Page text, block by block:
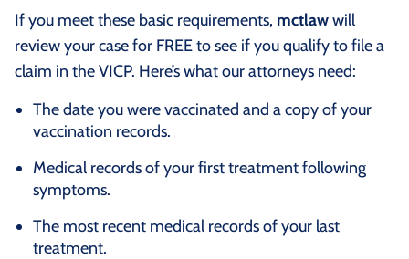
If you meet these basic requirements, mctlawwill
review your case for FREE to see if you qualify to file a
claim in the VICP. Here’s what our attorneys need:
The date you were vaccinated and a copy of your
vaccination records.
Medical records of your first treatment following
symptoms.
The most recent medical records of your last
treatment.